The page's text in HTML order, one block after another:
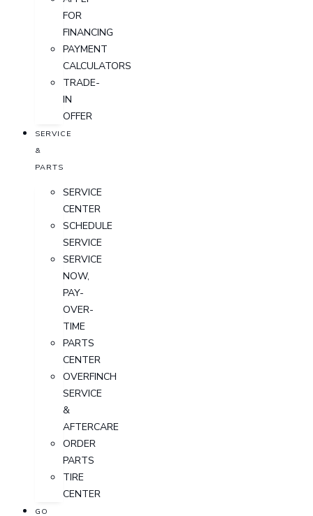
FOR
FINANCING
PAYMENT
CALCULATORS
TRADE-
IN
OFFER
SERVICE
&
PARTS
SERVICE
CENTER
SCHEDULE
SERVICE
SERVICE
NOW,
PAY-
OVER-
TIME
PARTS
CENTER
OVERFINCH
SERVICE
&
AFTERCARE
ORDER
PARTS
TIRE
CENTER
GO